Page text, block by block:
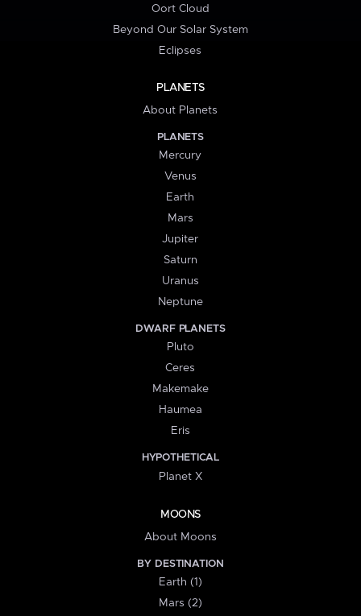
Oort Cloud
Beyond Our Solar System
Eclipses
PLANETS
About Planets
PLANETS
Mercury
Venus
Earth
Mars
Jupiter
Saturn
Uranus
Neptune
DWARF PLANETS
Pluto
Ceres
Makemake
Haumea
Eris
HYPOTHETICAL
Planet X
MOONS
About Moons
BY DESTINATION
Earth (1)
Mars (2)